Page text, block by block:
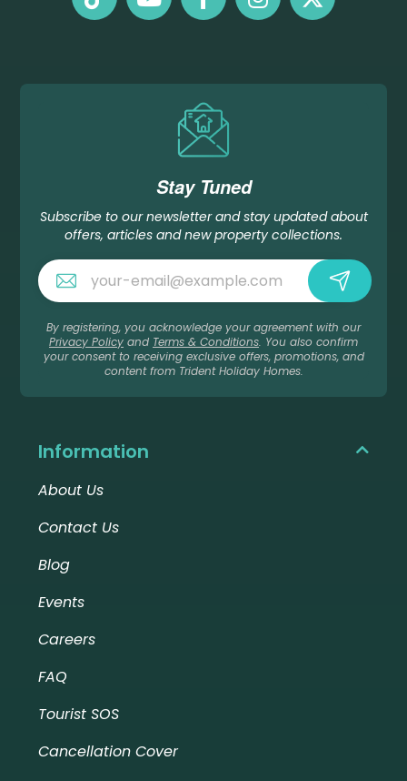
Stay Tuned
Subscribe to our newsletter and stay updated about
offers, articles and new property collections.
By registering, you acknowledge your agreement with our
Privacy Policy and Terms & Conditions. You also confirm
your consent to receiving exclusive offers, promotions, and
content from Trident Holiday Homes.
Information
About Us
Contact Us
Blog
Events
Careers
FAQ
Tourist SOS
Cancellation Cover